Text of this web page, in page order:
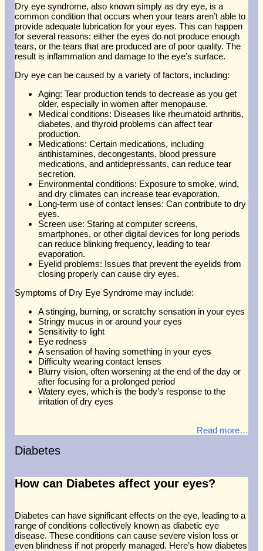
Dry eye syndrome, also known simply as dry eye, is a
common condition that occurs when your tears aren’t able to
provide adequate lubrication for your eyes. This can happen
for several reasons: either the eyes do not produce enough
tears, or the tears that are produced are of poor quality. The
result is inflammation and damage to the eye’s surface.
Dry eye can be caused by a variety of factors, including:
Aging: Tear production tends to decrease as you get
older, especially in women after menopause.
Medical conditions: Diseases like rheumatoid arthritis,
diabetes, and thyroid problems can affect tear
production.
Medications: Certain medications, including
antihistamines, decongestants, blood pressure
medications, and antidepressants, can reduce tear
secretion.
Environmental conditions: Exposure to smoke, wind,
and dry climates can increase tear evaporation.
Long-term use of contact lenses: Can contribute to dry
eyes.
Screen use: Staring at computer screens,
smartphones, or other digital devices for long periods
can reduce blinking frequency, leading to tear
evaporation.
Eyelid problems: Issues that prevent the eyelids from
closing properly can cause dry eyes.
Symptoms of Dry Eye Syndrome may include:
A stinging, burning, or scratchy sensation in your eyes
Stringy mucus in or around your eyes
Sensitivity to light
Eye redness
A sensation of having something in your eyes
Difficulty wearing contact lenses
Blurry vision, often worsening at the end of the day or
after focusing for a prolonged period
Watery eyes, which is the body’s response to the
irritation of dry eyes
Read more…
Diabetes
How can Diabetes affect your eyes?
Diabetes can have significant effects on the eye, leading to a
range of conditions collectively known as diabetic eye
disease. These conditions can cause severe vision loss or
even blindness if not properly managed. Here’s how diabetes